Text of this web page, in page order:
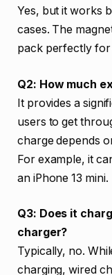
Yes, but it works
cases. The
pack perfectly for
Q2: How much
It provides a
users to get
charge depends
For example, it
an iPhone 13 mini.
Q3: Does it
charger?
Typically, no.
charging, wired